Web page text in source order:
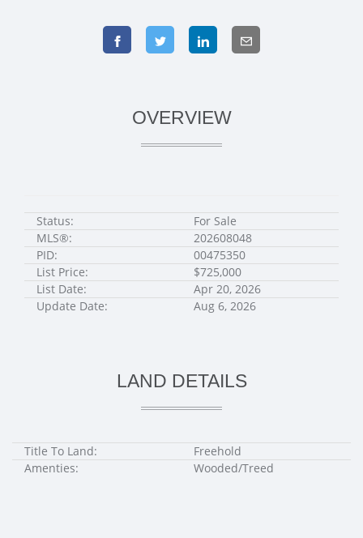
OVERVIEW
Status:
For Sale
MLS®:
202608048
PID:
00475350
List Price:
$725,000
List Date:
Apr 20, 2026
Update Date:
Aug 6, 2026
LAND DETAILS
Title To Land:
Freehold
Amenties:
Wooded/Treed